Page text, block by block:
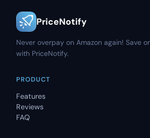
PriceNotify
Never overpay on Amazon again! Save
with PriceNotify.
PRODUCT
Features
Reviews
FAQ